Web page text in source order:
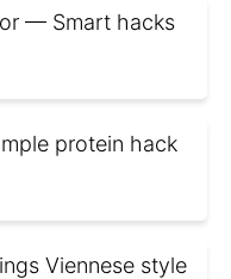
— Smart hacks
protein hack
Viennese style